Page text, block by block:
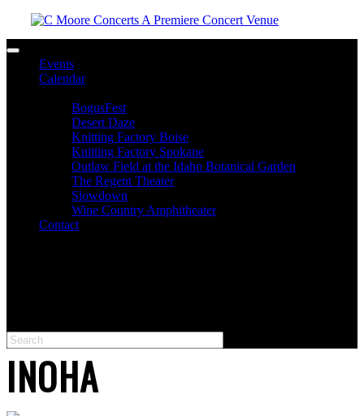
Toggle navigation
Events
Calendar
BogusFest
Desert Daze
Knitting Factory Boise
Knitting Factory Spokane
Outlaw Field at the Idaho Botanical Garden
The Regent Theater
Slowdown
Wine Country Amphitheater
Contact
INOHA